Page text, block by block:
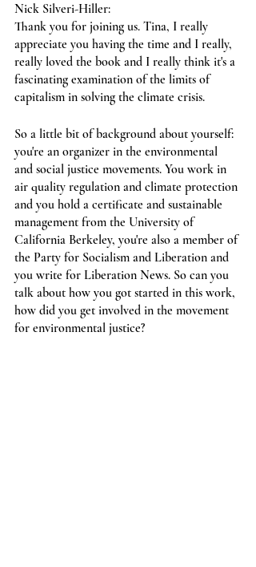
Nick Silveri-Hiller:
Thank you for joining us. Tina, I really
appreciate you having the time and I really,
really loved the book and I really think it's a
fascinating examination of the limits of
capitalism in solving the climate crisis.
So a little bit of background about yourself:
you're an organizer in the environmental
and social justice movements. You work in
air quality regulation and climate protection
and you hold a certificate and sustainable
management from the University of
California Berkeley, you're also a member of
the Party for Socialism and Liberation and
you write for Liberation News. So can you
talk about how you got started in this work,
how did you get involved in the movement
for environmental justice?